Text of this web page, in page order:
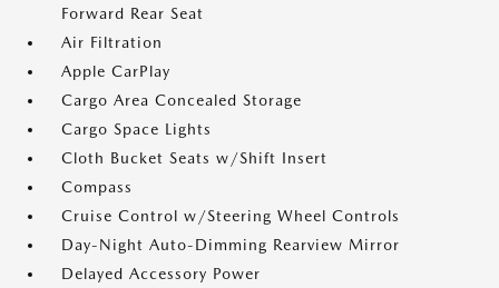
Forward Rear Seat
Air Filtration
Apple CarPlay
Cargo Area Concealed Storage
Cargo Space Lights
Cloth Bucket Seats w/Shift Insert
Compass
Cruise Control w/Steering Wheel Controls
Day-Night Auto-Dimming Rearview Mirror
Delayed Accessory Power